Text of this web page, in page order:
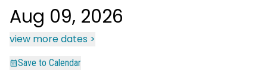
Aug 09, 2026
view more dates >
Save to Calendar